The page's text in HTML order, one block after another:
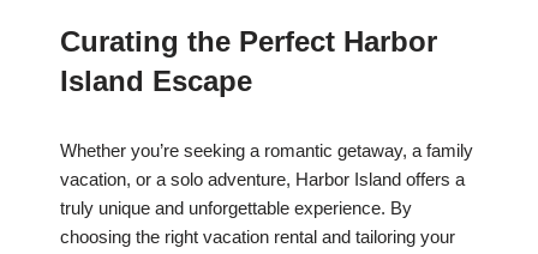
Curating the Perfect Harbor
Island Escape
Whether you’re seeking a romantic getaway, a family
vacation, or a solo adventure, Harbor Island offers a
truly unique and unforgettable experience. By
choosing the right vacation rental and tailoring your